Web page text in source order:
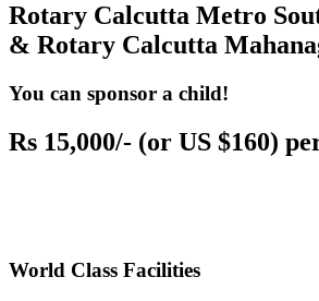
Rotary Calcutta Metro
& Rotary Calcutta
You can sponsor a child!
Rs 15,000/- (or US $160)
World Class Facilities